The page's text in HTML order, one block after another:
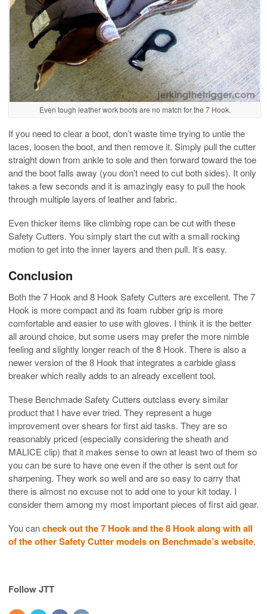
Even tough leather work boots are no match for the 7 Hook.
If you need to clear a boot, don’t waste time trying to untie the
laces, loosen the boot, and then remove it. Simply pull the cutter
straight down from ankle to sole and then forward toward the toe
and the boot falls away (you don’t need to cut both sides). It only
takes a few seconds and it is amazingly easy to pull the hook
through multiple layers of leather and fabric.
Even thicker items like climbing rope can be cut with these
Safety Cutters. You simply start the cut with a small rocking
motion to get into the inner layers and then pull. It’s easy.
Conclusion
Both the 7 Hook and 8 Hook Safety Cutters are excellent. The 7
Hook is more compact and its foam rubber grip is more
comfortable and easier to use with gloves. I think it is the better
all around choice, but some users may prefer the more nimble
feeling and slightly longer reach of the 8 Hook. There is also a
newer version of the 8 Hook that integrates a carbide glass
breaker which really adds to an already excellent tool.
These Benchmade Safety Cutters outclass every similar
product that I have ever tried. They represent a huge
improvement over shears for first aid tasks. They are so
reasonably priced (especially considering the sheath and
MALICE clip) that it makes sense to own at least two of them so
you can be sure to have one even if the other is sent out for
sharpening. They work so well and are so easy to carry that
there is almost no excuse not to add one to your kit today. I
consider them among my most important pieces of first aid gear.
You cancheck out the 7 Hook and the 8 Hook along with all
of the other Safety Cutter models on Benchmade’s website.
Follow JTT